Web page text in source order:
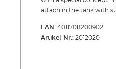
attach in the tank with
is that the filter canister
cartridge can be
EAN: 4011708200902
Artikel-Nr.: 2012020